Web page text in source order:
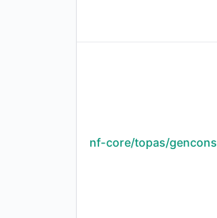
nf-core/topas/gencons